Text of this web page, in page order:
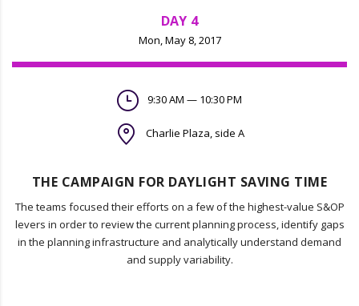
9:30 AM — 10:30 PM
Charlie Plaza, side A
THE CAMPAIGN FOR DAYLIGHT SAVING TIME
The teams focused their efforts on a few of the highest-value S&OP
levers in order to review the current planning process, identify gaps
in the planning infrastructure and analytically understand demand
and supply variability.
DAY 4
Mon, May 8, 2017